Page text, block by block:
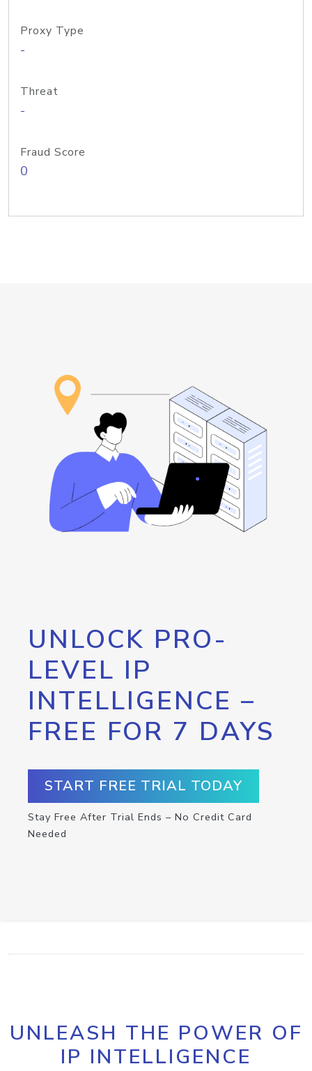
Proxy Type
-
Threat
-
Fraud Score
0
UNLOCK PRO-
LEVEL IP
INTELLIGENCE –
FREE FOR 7 DAYS
START FREE TRIAL TODAY
Stay Free After Trial Ends – No Credit Card
Needed
UNLEASH THE POWER OF
IP INTELLIGENCE